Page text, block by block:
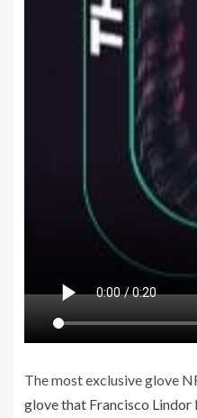
The most exclusive glove
glove that Francisco Lindor